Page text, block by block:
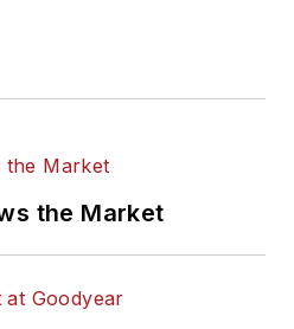
the Market